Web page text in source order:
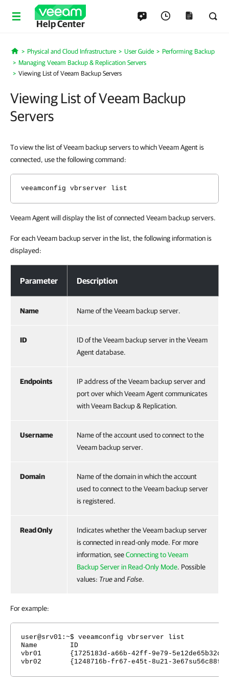
Help Center
Home
Physical and Cloud Infrastructure User Guide
Performing Backup
Managing Veeam Backup & Replication Servers
Viewing List of Veeam Backup Servers
Viewing List of Veeam Backup
Servers
To view the list of Veeam backup servers to which Veeam Agent is
connected, use the following command:
veeamconfig vbrserver list
Veeam Agent will display the list of connected Veeam backup servers.
For each Veeam backup server in the list, the following information is
displayed:
Parameter Description
Name Name of the Veeam backup server.
ID
ID of the Veeam backup server in the Veeam
Agent database.
Endpoints
IP address of the Veeam backup server and
port over which Veeam Agent communicates
with Veeam Backup & Replication.
Username
Name of the account used to connect to the
Veeam backup server.
Domain
Name of the domain in which the account
used to connect to the Veeam backup server
is registered.
Read Only
Indicates whether the Veeam backup server
is connected in read-only mode. For more
information, seeConnecting to Veeam
Backup Server in Read-Only Mode. Possible
values: Trueand False.
For example:
user@srv01 :~$ veeamconfig vbrserver list
Name ID Endpoints
vbr01 {1725183d-a66b-42ff-9e79-
vbr02 {1248716b-fr67-e45t-8u21-